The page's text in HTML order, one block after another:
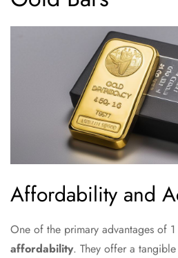
Affordability and
One of the primary advantages of
affordability. They offer a